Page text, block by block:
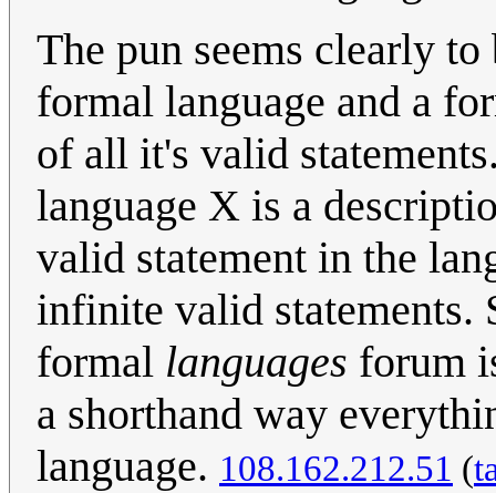
The pun seems clearly
formal language and a
of all it's valid
language X is a
valid statement in the
infinite valid statements.
formal languages forum
a shorthand way
language. 108.162.212.51 (